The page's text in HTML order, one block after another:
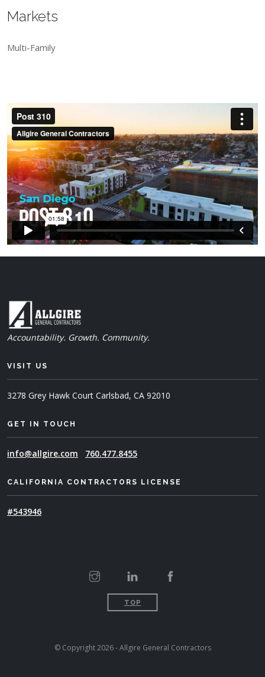
Markets
Multi-Family
Accountability. Growth. Community.
VISIT US
3278 Grey Hawk Court Carlsbad, CA 92010
GET IN TOUCH
info@allgire.com 760.477.8455
CALIFORNIA CONTRACTORS LICENSE
#543946
TOP
© Copyright 2026 - Allgire General Contractors